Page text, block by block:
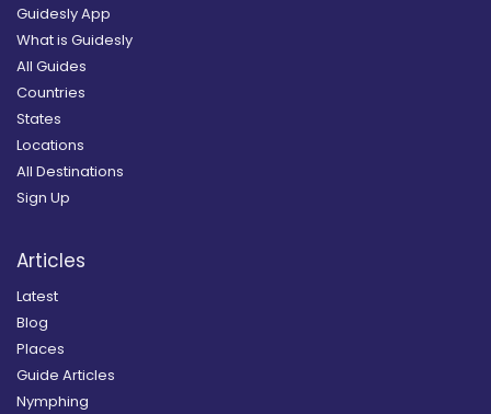
Guidesly App
What is Guidesly
All Guides
Countries
States
Locations
All Destinations
Sign Up
Articles
Latest
Blog
Places
Guide Articles
Nymphing